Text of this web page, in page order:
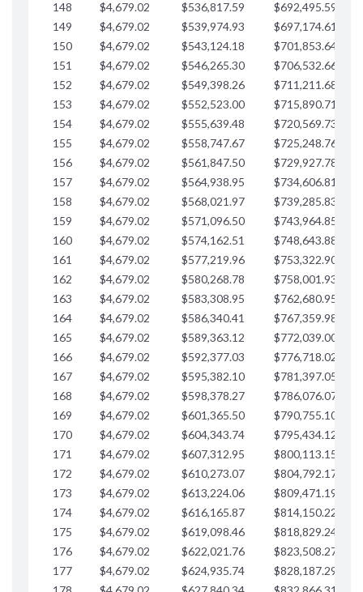
148 $4,679.02 $536,817.59 $692,495.59
149
$4,679.02 $539,974.93 $697,174.61
150
$4,679.02 $543,124.18 $701,853.64
151
$4,679.02 $546,265.30 $706,532.66
152
$4,679.02 $549,398.26 $711,211.68
153
$4,679.02 $552,523.00 $715,890.71
154
$4,679.02 $555,639.48 $720,569.73
155
$4,679.02 $558,747.67 $725,248.76
156
$4,679.02 $561,847.50 $729,927.78
157
$4,679.02 $564,938.95 $734,606.81
158
$4,679.02 $568,021.97 $739,285.83
159
$4,679.02 $571,096.50 $743,964.85
160
$4,679.02 $574,162.51 $748,643.88
161
$4,679.02 $577,219.96 $753,322.90
162
$4,679.02 $580,268.78 $758,001.93
163
$4,679.02 $583,308.95 $762,680.95
164
$4,679.02 $586,340.41 $767,359.98
165
$4,679.02 $589,363.12 $772,039.00
166
$4,679.02 $592,377.03 $776,718.02
167
$4,679.02 $595,382.10 $781,397.05
168
$4,679.02 $598,378.27 $786,076.07
169
$4,679.02 $601,365.50 $790,755.10
170
$4,679.02 $604,343.74 $795,434.12
171
$4,679.02 $607,312.95 $800,113.15
172
$4,679.02 $610,273.07 $804,792.17
173
$4,679.02 $613,224.06 $809,471.19
174
$4,679.02 $616,165.87 $814,150.22
175
$4,679.02 $619,098.46 $818,829.24
176
$4,679.02 $622,021.76 $823,508.27
177
$4,679.02 $624,935.74 $828,187.29